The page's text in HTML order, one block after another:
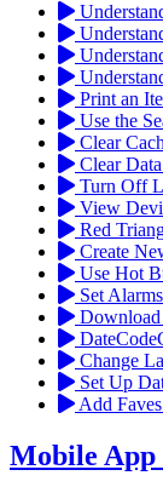
Print an
Use the
Clear
Clear
Turn Off
View
Red
Create
Use Hot
Set
Download
Change
Set Up
Add
Mobile App